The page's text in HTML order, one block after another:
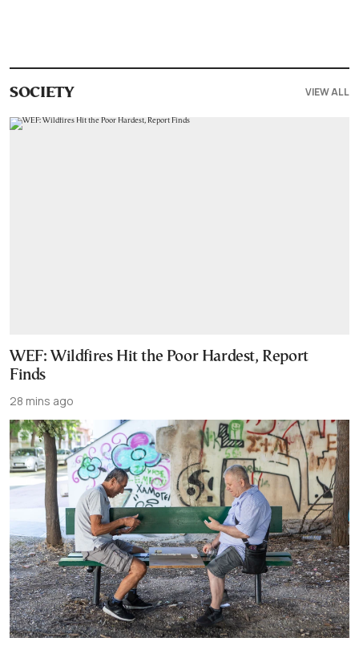
SOCIETY VIEW ALL
WEF: Wildfires Hit the Poor Hardest, Report
Finds
28 mins ago